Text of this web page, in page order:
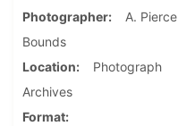
Photographer
A. Pierce
Bounds
Location
Photograph
Archives
Format